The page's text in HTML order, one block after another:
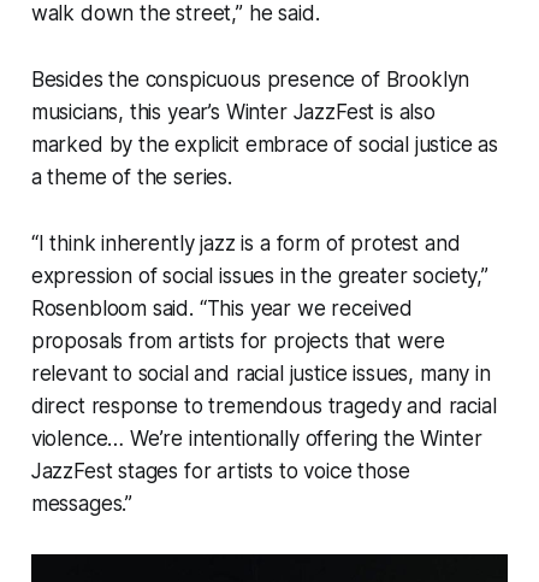
walk down the street,” he said.
Besides the conspicuous presence of Brooklyn
musicians, this year’s Winter JazzFest is also
marked by the explicit embrace of social justice as
a theme of the series.
“I think inherently jazz is a form of protest and
expression of social issues in the greater society,”
Rosenbloom said. “This year we received
proposals from artists for projects that were
relevant to social and racial justice issues, many in
direct response to tremendous tragedy and racial
violence… We’re intentionally offering the Winter
JazzFest stages for artists to voice those
messages.”